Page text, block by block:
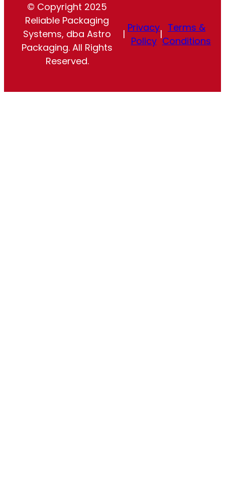
© Copyright 2025
Reliable Packaging
Systems, dba Astro
Packaging. All Rights
Reserved.
|
Privacy
Policy
|
Terms &
Conditions